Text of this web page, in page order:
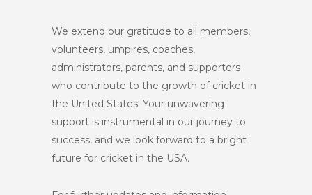
We extend our gratitude to all members,
volunteers, umpires, coaches,
administrators, parents, and supporters
who contribute to the growth of cricket in
the United States. Your unwavering
support is instrumental in our journey to
success, and we look forward to a bright
future for cricket in the USA.